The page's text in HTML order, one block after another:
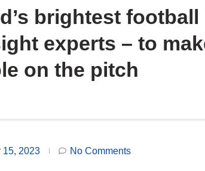
brightest
experts – to
on the pitch
15, 2023 No Comments